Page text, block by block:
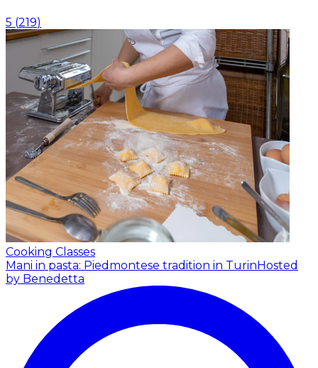
5 (219)
Cooking Classes
Mani in pasta: Piedmontese tradition in Turin Hosted
by Benedetta